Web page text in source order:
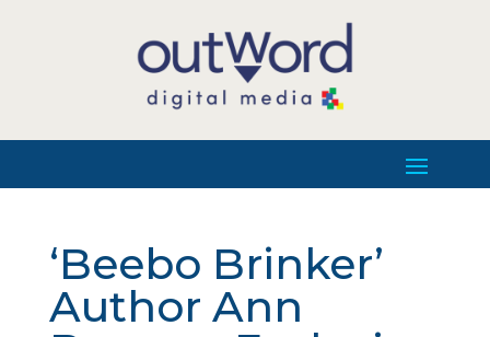
‘Beebo Brinker’
Author Ann